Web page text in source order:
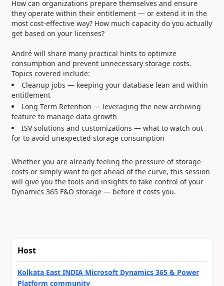
How can organizations prepare themselves and ensure
they operate within their entitlement — or extend it in the
most cost-effective way? How much capacity do you actually
get based on your licenses?
André will share many practical hints to optimize
consumption and prevent unnecessary storage costs.
Topics covered include:
Cleanup jobs — keeping your database lean and within
entitlement
Long Term Retention — leveraging the new archiving
feature to manage data growth
ISV solutions and customizations — what to watch out
for to avoid unexpected storage consumption
Whether you are already feeling the pressure of storage
costs or simply want to get ahead of the curve, this session
will give you the tools and insights to take control of your
Dynamics 365 F&O storage — before it costs you.
Host
Kolkata East INDIA Microsoft Dynamics 365 & Power
Platform community